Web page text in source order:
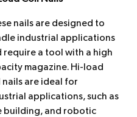
nails are designed to
industrial applications
require a tool with a high
magazine. Hi-load
nails are ideal for
applications, such as
building, and robotic